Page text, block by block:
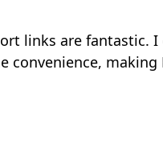
links are
convenience,